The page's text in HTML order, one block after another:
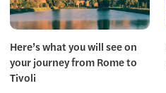
Here’s what you will see on
your journey from Rome to
Tivoli